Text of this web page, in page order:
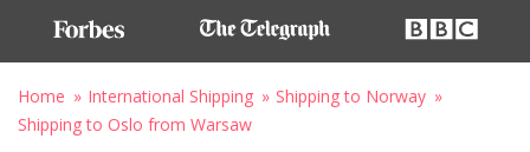
Home International Shipping
Shipping to Norway
Shipping to Oslo from Warsaw